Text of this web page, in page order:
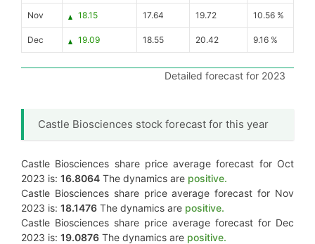
Nov 18.15 17.64 19.72 10.56 %
Dec 19.09 18.55 20.42 9.16 %
Detailed forecast for 2023
Castle Biosciences stock forecast for this year
Castle Biosciences share price average forecast for Oct
2023 is: 16.8064 The dynamics are positive.
Castle Biosciences share price average forecast for Nov
2023 is: 18.1476 The dynamics are positive.
Castle Biosciences share price average forecast for Dec
2023 is: 19.0876 The dynamics are positive.